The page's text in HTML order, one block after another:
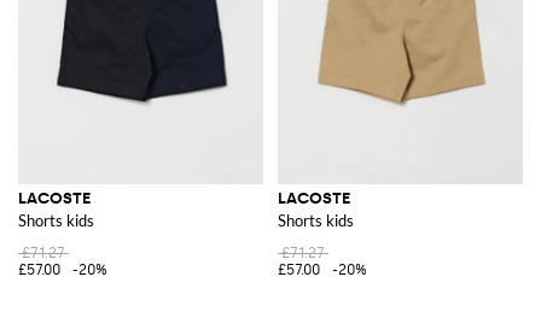
LACOSTE
Shorts kids
£71.27
£57.00
-20%
LACOSTE
Shorts kids
£71.27
£57.00
-20%